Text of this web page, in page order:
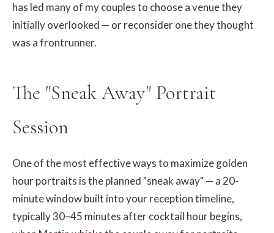
has led many of my couples to choose a venue they
initially overlooked — or reconsider one they thought
was a frontrunner.
The "Sneak Away" Portrait
Session
One of the most effective ways to maximize golden
hour portraits is the planned "sneak away" — a 20-
minute window built into your reception timeline,
typically 30–45 minutes after cocktail hour begins,